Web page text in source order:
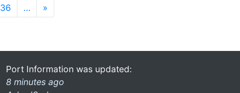
36 … »
Port Information was updated:
8 minutes ago